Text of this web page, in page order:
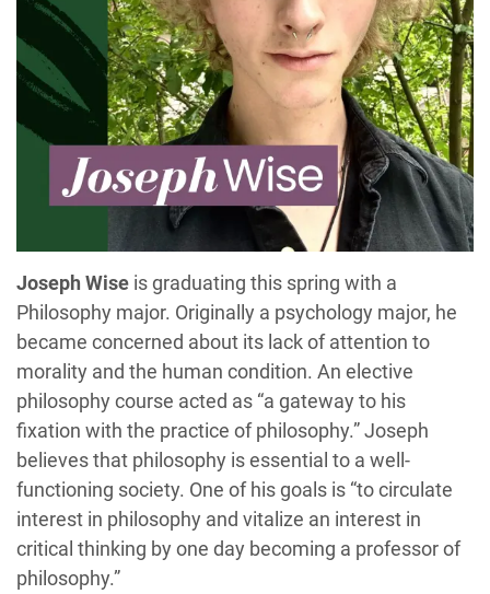
Joseph Wise is graduating this spring with a
Philosophy major. Originally a psychology major, he
became concerned about its lack of attention to
morality and the human condition. An elective
philosophy course acted as “a gateway to his
fixation with the practice of philosophy.” Joseph
believes that philosophy is essential to a well-
functioning society. One of his goals is “to circulate
interest in philosophy and vitalize an interest in
critical thinking by one day becoming a professor of
philosophy.”